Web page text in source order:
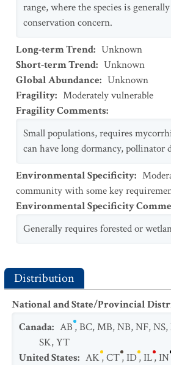
range, where the species is
conservation concern.
Long-term Trend: Unknown
Short-term Trend: Unknown
Global Abundance: Unknown
Fragility: Moderately vulnerable
Fragility Comments:
Small populations, requires
can have long dormancy, pollinator
Environmental Specificity:
community with some key
Environmental Specificity
Generally requires forested or
Distribution
National and State/Provincial
Canada: AB,BC,MB,NB,NF,NS,
SK,YT
United States: AK,CT,ID,IL,IN